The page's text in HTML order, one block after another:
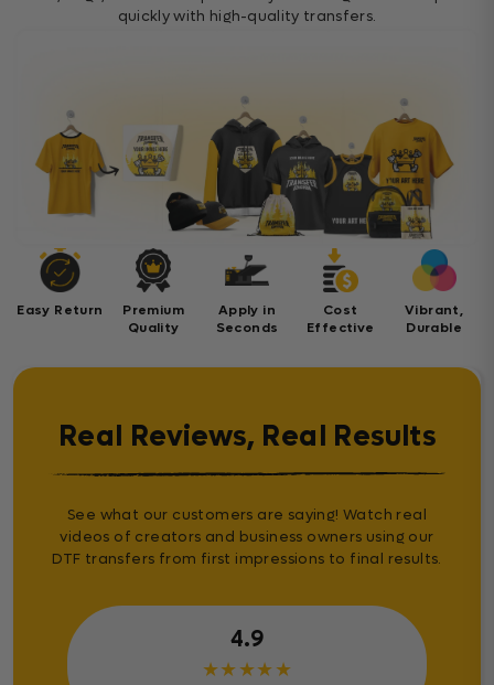
quickly with high-quality transfers.
Easy Return
Premium
Quality
Apply in
Seconds
Cost
Effective
Vibrant,
Durable
Real Reviews, Real Results
See what our customers are saying! Watch real
videos of creators and business owners using our
DTF transfers from first impressions to final results.
4.9
★★★★★